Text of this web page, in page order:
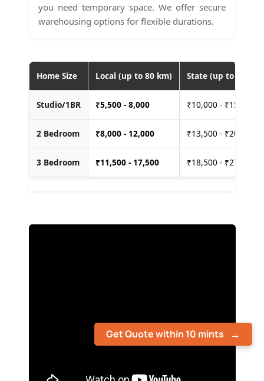
Get Quote within 10 mints
you need temporary space. We offer secure
warehousing options for flexible durations.
Home Size Local (up to 80 km) State (up to 400
Studio/1BR ₹5,500 - 8,000 ₹10,000 - ₹15,000
2 Bedroom ₹8,000 - 12,000 ₹13,500 - ₹20,000
3 Bedroom ₹11,500 - 17,500 ₹18,500 - ₹27,500